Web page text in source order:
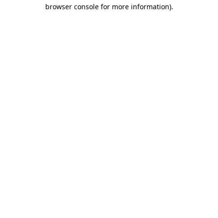
browser console for more information).